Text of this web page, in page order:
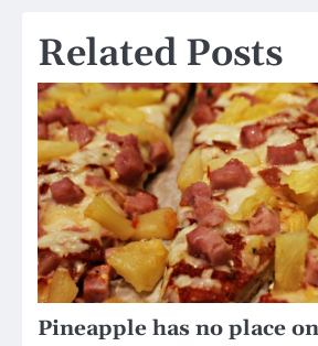
Related Posts
Pineapple has no place